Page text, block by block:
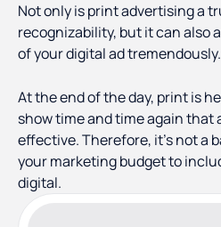
Not only is print advertising a
recognizability, but it can also
of your digital ad tremendously.
At the end of the day, print is
show time and time again that
effective. Therefore, it’s not a
your marketing budget to
digital.